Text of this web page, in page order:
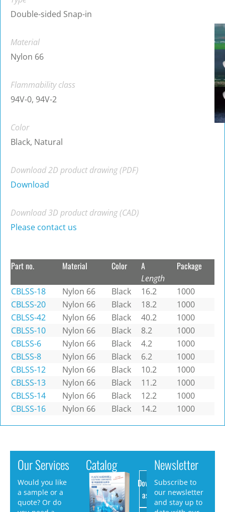
Double-sided Snap-in
Material
Nylon 66
Flammability class
94V-0, 94V-2
Color
Black, Natural
Download 2D product drawing (PDF)
Download
Download 3D product drawing (CAD)
Please contact us
Part no. Material Color A
Length
Package
CBLSS-18 Nylon 66 Black 16.2
1000
CBLSS-20
Nylon 66 Black 18.2
1000
CBLSS-42
Nylon 66 Black 40.2
1000
CBLSS-10
Nylon 66 Black 8.2
1000
CBLSS-6
Nylon 66 Black 4.2
1000
CBLSS-8
Nylon 66 Black 6.2
1000
CBLSS-12
Nylon 66 Black 10.2
1000
CBLSS-13
Nylon 66 Black 11.2
1000
CBLSS-14
Nylon 66 Black 12.2
1000
CBLSS-16
Nylon 66 Black 14.2 1000
Our Services
Would you like
a sample or a
quote? Or do
Catalog
Download
as PDF
Newsletter
Subscribe to
our newsletter
and stay up to